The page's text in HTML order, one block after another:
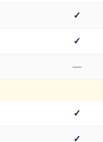
✓
✓
—
✓
✓